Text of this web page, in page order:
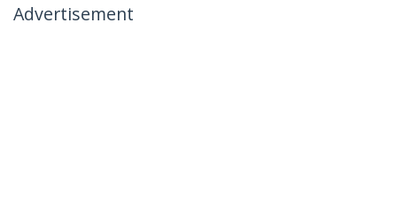
Advertisement